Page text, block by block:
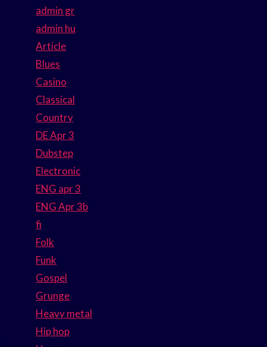
admin gr
admin hu
Article
Blues
Casino
Classical
Country
DE Apr 3
Dubstep
Electronic
ENG apr 3
ENG Apr 3b
fi
Folk
Funk
Gospel
Grunge
Heavy metal
Hip hop